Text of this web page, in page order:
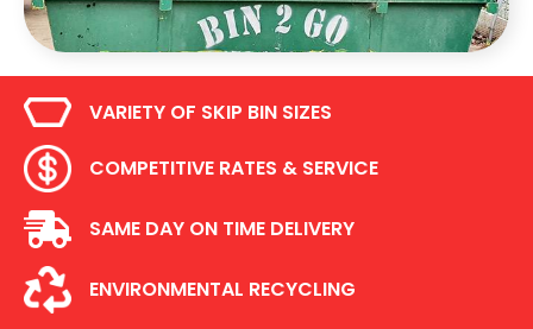
VARIETY OF SKIP BIN SIZES
COMPETITIVE RATES & SERVICE
SAME DAY ON TIME DELIVERY
ENVIRONMENTAL RECYCLING